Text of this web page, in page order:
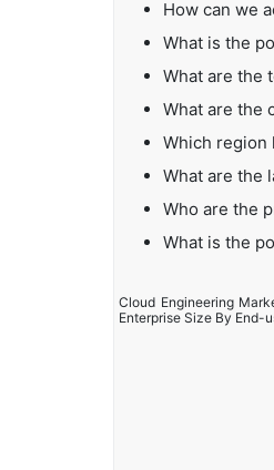
How can we
What is the
What are the
What are the
Which region
What are the
Who are the
What is the
Cloud Engineering
Enterprise Size By End-